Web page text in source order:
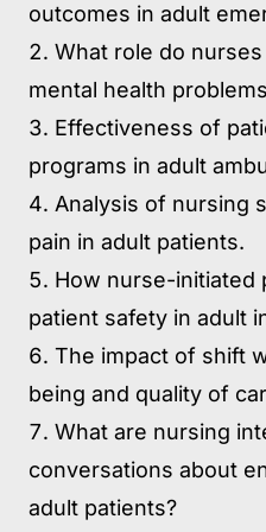
outcomes in adult
What role do
mental health
Effectiveness of
programs in adult
Analysis of nursing
pain in adult patients.
How nurse-initiated
patient safety in adult
The impact of shift
being and quality of
What are nursing
conversations about
adult patients?